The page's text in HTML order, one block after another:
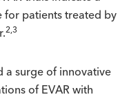
for patients treated by
2,3
a surge of innovative
of EVAR with